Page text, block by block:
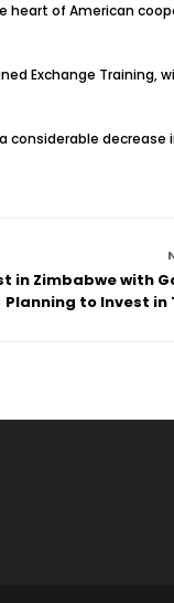
of American
Exchange Training,
in Zimbabwe with
Planning to Invest in